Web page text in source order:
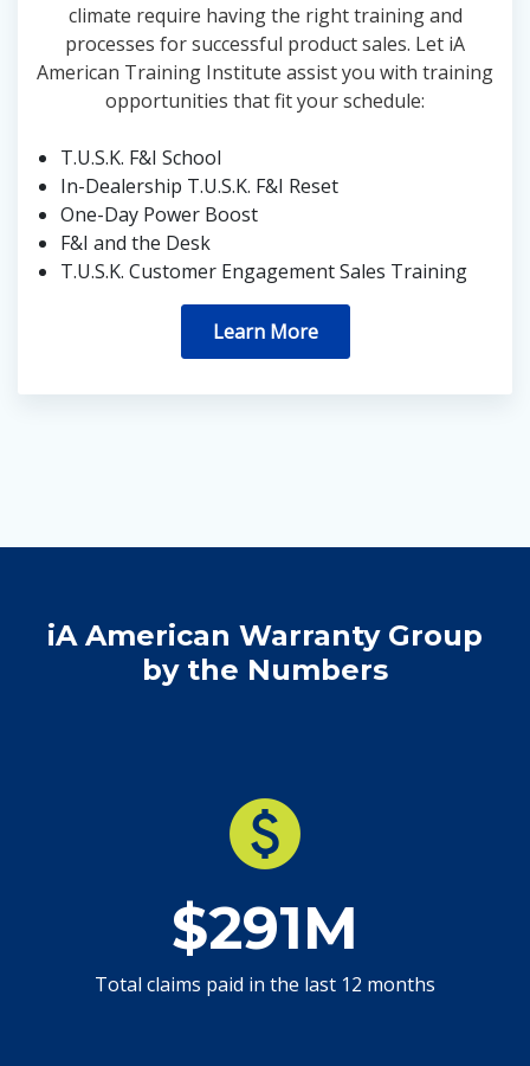
climate require having the right training and
processes for successful product sales. Let iA
American Training Institute assist you with training
opportunities that fit your schedule:
T.U.S.K. F&I School
In-Dealership T.U.S.K. F&I Reset
One-Day Power Boost
F&I and the Desk
T.U.S.K. Customer Engagement Sales Training
Learn More
iA American Warranty Group
by the Numbers
paid
$291M
Total claims paid in the last 12 months